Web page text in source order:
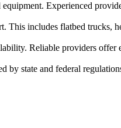
Experienced
This includes flatbed trucks,
Reliable providers offer
state and federal